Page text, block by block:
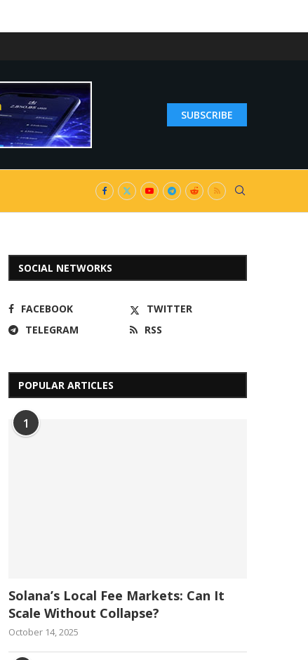
SUBSCRIBE
SOCIAL NETWORKS
FACEBOOK
TWITTER
TELEGRAM
RSS
POPULAR ARTICLES
1
Solana’s Local Fee Markets: Can It
Scale Without Collapse?
October 14, 2025